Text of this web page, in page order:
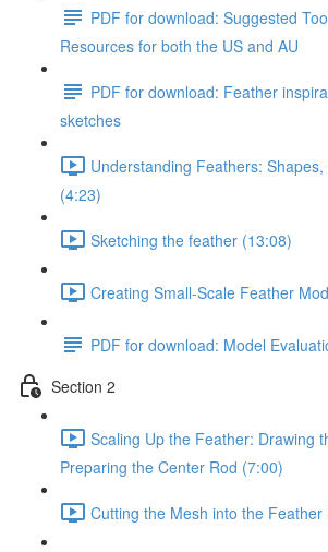
PDF for download: Suggested
Resources for both the US and AU
PDF for download: Feather
sketches
Understanding Feathers:
(4:23)
Sketching the feather (13:08)
Creating Small-Scale Feather
PDF for download: Model
Section 2
Scaling Up the Feather: Drawing
Preparing the Center Rod (7:00)
Cutting the Mesh into the Feather